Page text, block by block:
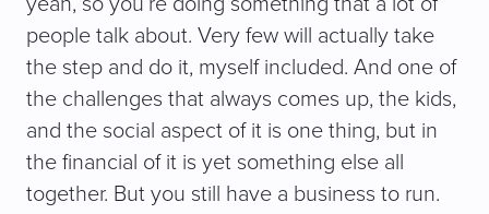
people talk about. Very few will actually take
the step and do it, myself included. And one of
the challenges that always comes up, the kids,
and the social aspect of it is one thing, but in
the financial of it is yet something else all
together. But you still have a business to run.